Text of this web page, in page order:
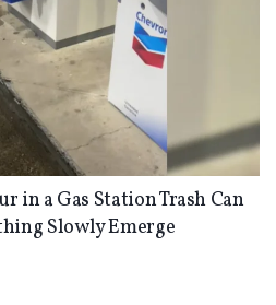
in a Gas Station Trash Can
Slowly Emerge